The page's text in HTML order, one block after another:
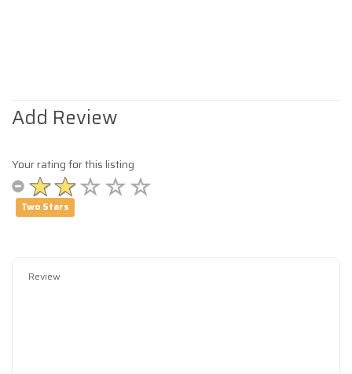
Add Review
Your rating for this listing
Two Stars